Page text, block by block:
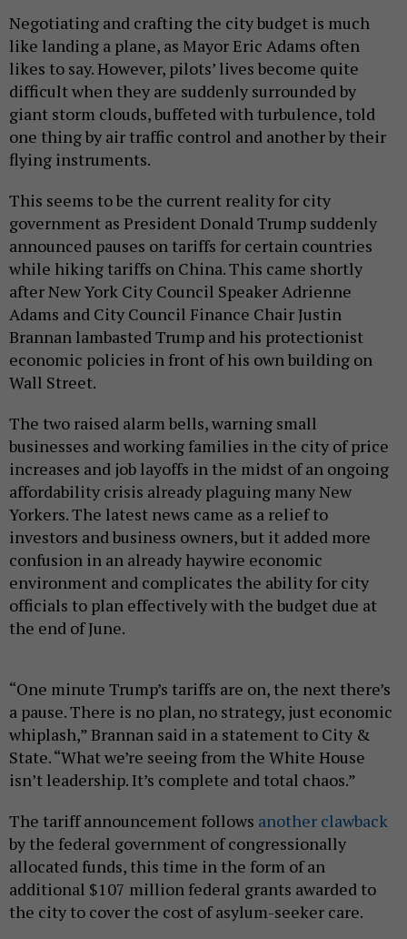
Negotiating and crafting the city budget is much
like landing a plane, as Mayor Eric Adams often
likes to say. However, pilots’ lives become quite
difficult when they are suddenly surrounded by
giant storm clouds, buffeted with turbulence, told
one thing by air traffic control and another by their
flying instruments.
This seems to be the current reality for city
government as President Donald Trump suddenly
announced pauses on tariffs for certain countries
while hiking tariffs on China. This came shortly
after New York City Council Speaker Adrienne
Adams and City Council Finance Chair Justin
Brannan lambasted Trump and his protectionist
economic policies in front of his own building on
Wall Street.
The two raised alarm bells, warning small
businesses and working families in the city of price
increases and job layoffs in the midst of an ongoing
affordability crisis already plaguing many New
Yorkers. The latest news came as a relief to
investors and business owners, but it added more
confusion in an already haywire economic
environment and complicates the ability for city
officials to plan effectively with the budget due at
the end of June.
“One minute Trump’s tariffs are on, the next there’s
a pause. There is no plan, no strategy, just economic
whiplash,” Brannan said in a statement to City &
State. “What we’re seeing from the White House
isn’t leadership. It’s complete and total chaos.”
The tariff announcement follows another clawback
by the federal government of congressionally
allocated funds, this time in the form of an
additional $107 million federal grants awarded to
the city to cover the cost of asylum-seeker care.